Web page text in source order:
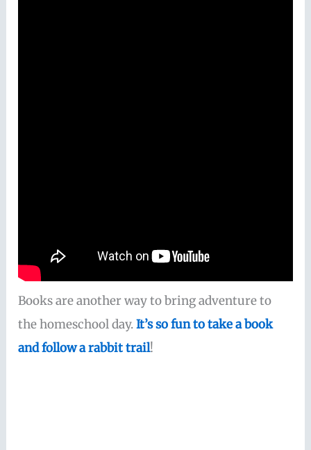
Books are another way to bring adventure to
the homeschool day.It’s so fun to take a book
and follow a rabbit trail!